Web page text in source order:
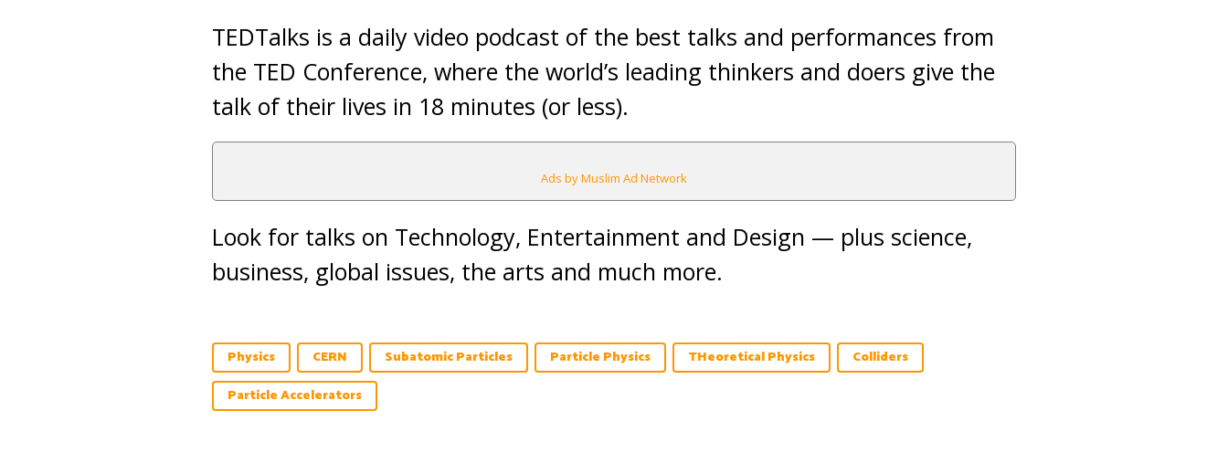
TEDTalks is a daily video podcast of the best talks and performances from
the TED Conference, where the world’s leading thinkers and doers give the
talk of their lives in 18 minutes (or less).
Ads by Muslim Ad Network
Look for talks on Technology, Entertainment and Design — plus science,
business, global issues, the arts and much more.
Physics CERN Subatomic Particles Particle Physics THeoretical Physics
Colliders
Particle Accelerators